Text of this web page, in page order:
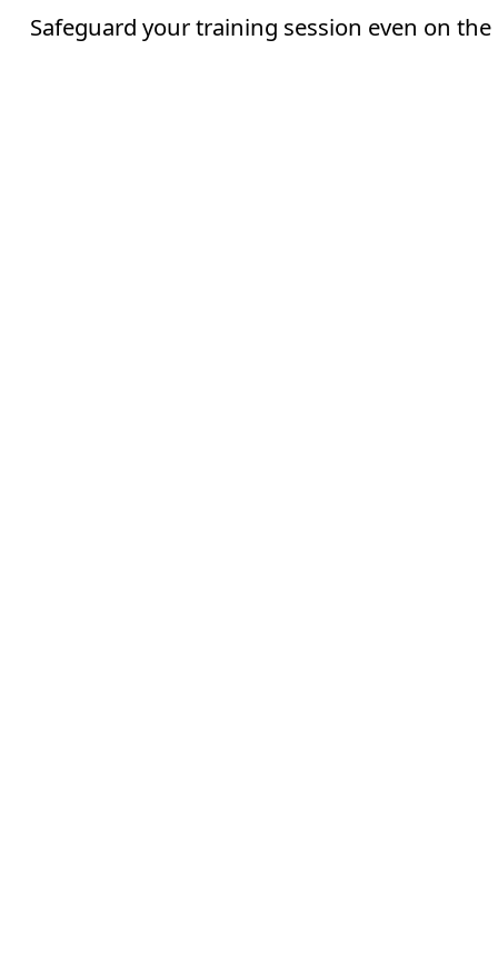
Safeguard your training session even on